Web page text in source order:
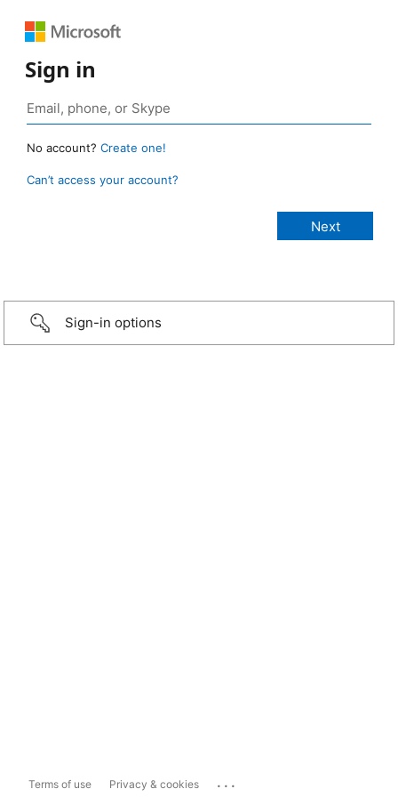
Sign in
No account? Create one!
Can’t access your account?
Sign-in options
Terms of use Privacy & cookies ...